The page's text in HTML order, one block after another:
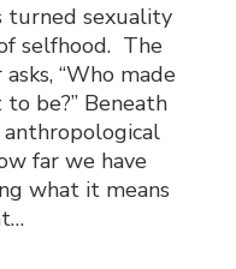
turned sexuality
selfhood. The
“Who made
be?” Beneath
far we have
what it means